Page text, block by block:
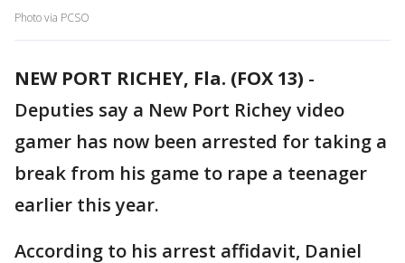
Photo via PCSO
NEW PORT RICHEY, Fla. (FOX 13) -
Deputies say a New Port Richey video
gamer has now been arrested for taking a
break from his game to rape a teenager
earlier this year.
According to his arrest affidavit, Daniel